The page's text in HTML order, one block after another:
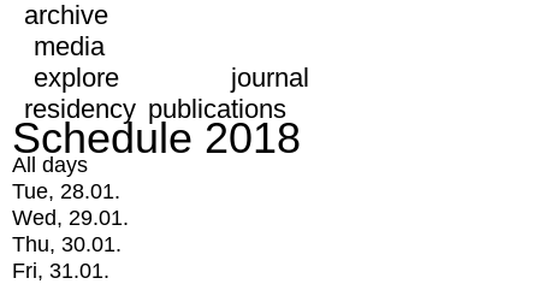
archive
media
explore
journal
residency publications
Schedule 2018
All days
Tue, 28.01.
Wed, 29.01.
Thu, 30.01.
Fri, 31.01.